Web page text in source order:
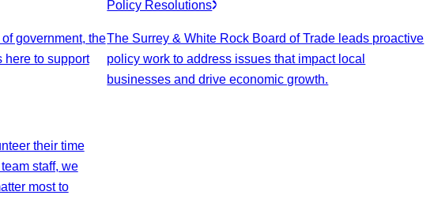
government, the
here to support
their time
staff, we
most to
Policy Resolutions
The Surrey & White Rock Board of Trade leads proactive
policy work to address issues that impact local
businesses and drive economic growth.